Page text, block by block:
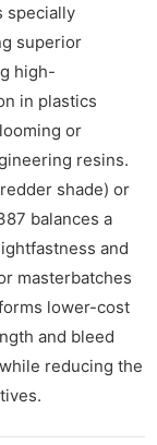
specially
superior
high-
in plastics
or
resins.
shade) or
balances a
and
masterbatches
lower-cost
and bleed
reducing the